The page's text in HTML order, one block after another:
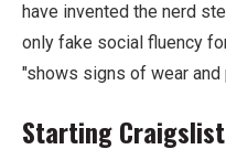
have invented the nerd
only fake social fluency
"shows signs of wear
Starting